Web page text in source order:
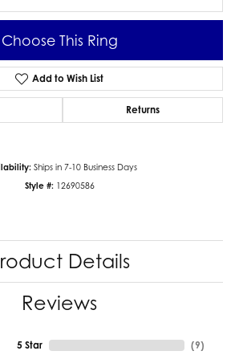
Choose This Ring
Add to Wish List
Returns
Ships in 7-10 Business Days
Style #: 12690586
Details
Reviews
5 Star (9)